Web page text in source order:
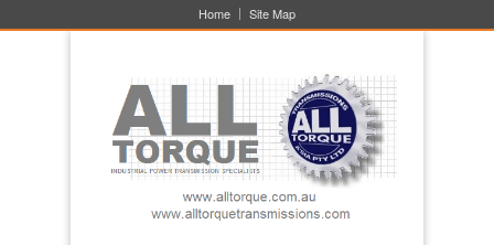
Home Site Map